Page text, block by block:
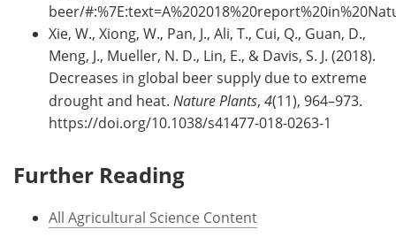
beer/
Xie, W., Xiong, W., Pan, J., Ali, T., Cui, Q., Guan, D.,
Meng, J., Mueller, N. D., Lin, E., & Davis, S. J. (2018).
Decreases in global beer supply due to extreme
drought and heat. Nature Plants, 4(11), 964–973.
https://doi.org/10.1038/s41477-018-0263-1
Further Reading
All Agricultural Science Content